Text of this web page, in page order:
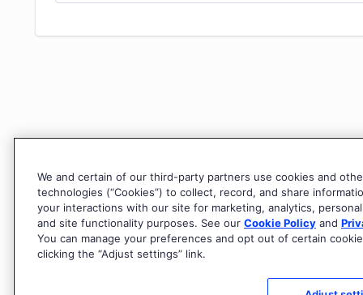
We and certain of our third-party partners use cookies and
technologies (“Cookies”) to collect, record, and share
your interactions with our site for marketing, analytics,
and site functionality purposes. See our Cookie Policy and
You can manage your preferences and opt out of certain
clicking the “Adjust settings” link.